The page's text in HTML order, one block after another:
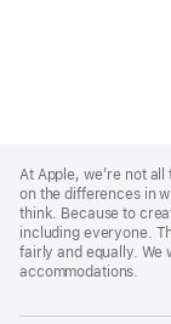
Footer
At Apple, we’re not
on the differences in
think. Because to
including everyone.
fairly and equally. We
accommodations.